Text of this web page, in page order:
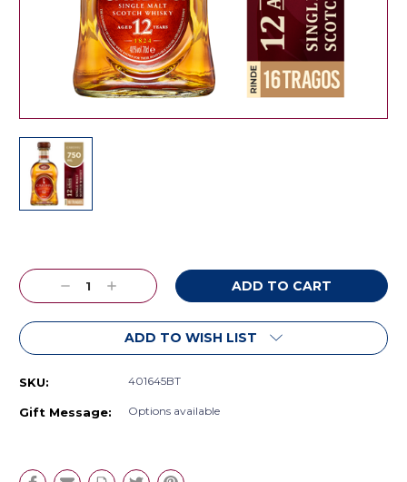
Stock:
Decrease
Quantity:
Increase
Quantity:
ADD TO WISH LIST
SKU: 401645BT
Gift Message: Options available